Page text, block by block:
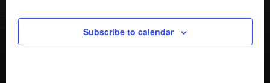
Subscribe to calendar